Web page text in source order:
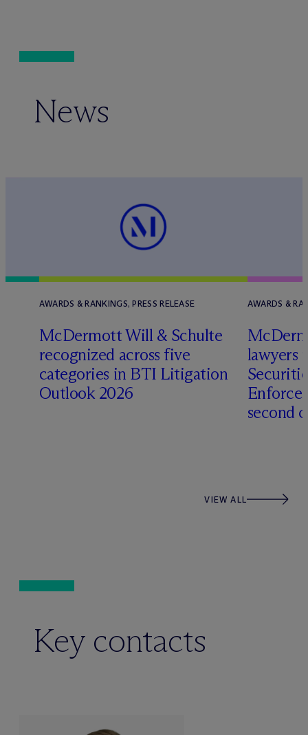
News
AWARDS & RANKINGS, PRESS RELEASE
McDermott Will & Schulte
recognized across five
categories in BTI Litigation
Outlook 2026
AWARDS &
Mc
lawyers
second
VIEW ALL
Key contacts